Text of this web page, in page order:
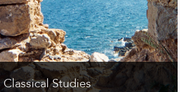
Classical Studies